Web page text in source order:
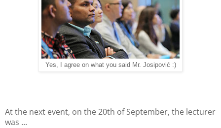
Yes, I agree on what you said Mr. Josipović :)
At the next event, on the 20th of September, the lecturer
was ...